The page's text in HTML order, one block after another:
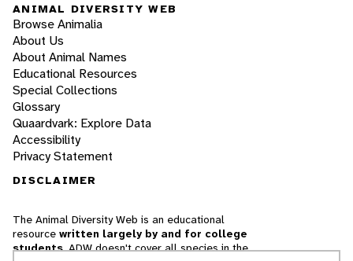
ANIMAL DIVERSITY WEB
Browse Animalia
About Us
About Animal Names
Educational Resources
Special Collections
Glossary
Quaardvark: Explore Data
Accessibility
Privacy Statement
DISCLAIMER
The Animal Diversity Web is an educational
resource written largely by and for college
students. ADW doesn't cover all species in the